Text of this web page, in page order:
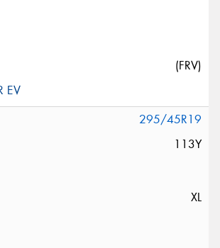
(FRV)
295/45R19
113Y
XL